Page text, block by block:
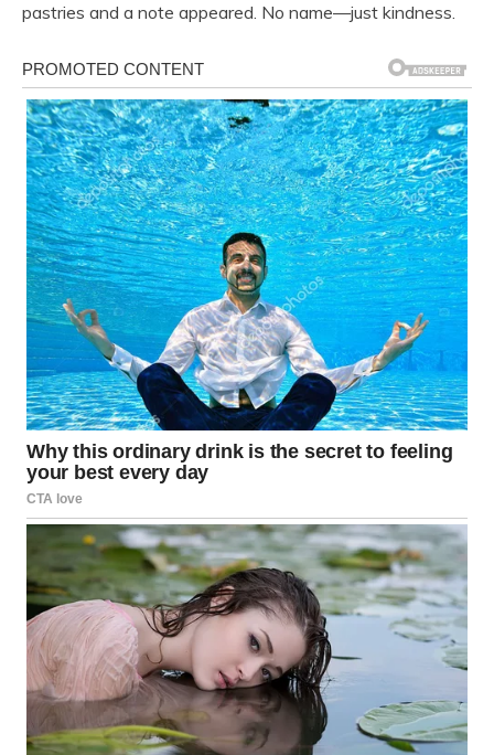
pastries and a note appeared. No name—just kindness.